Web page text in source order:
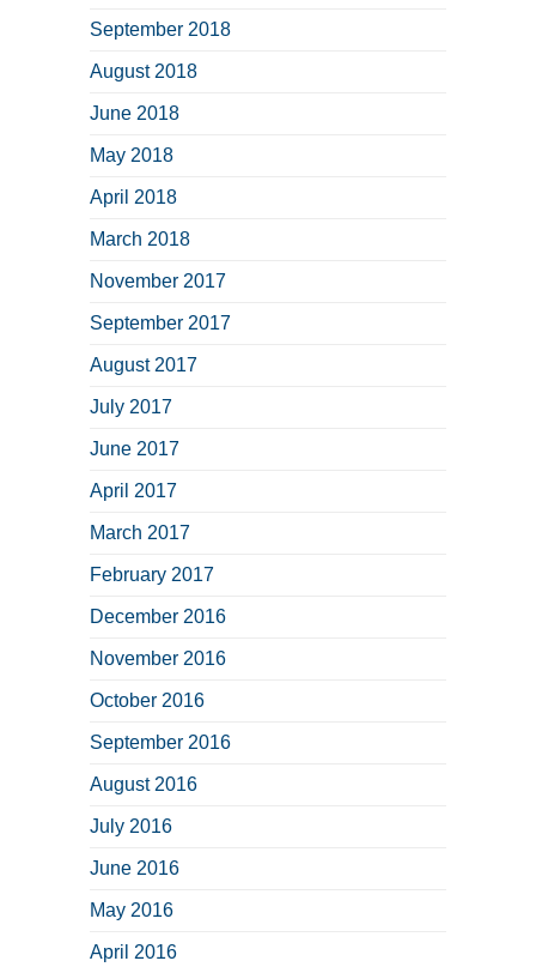
September 2018
August 2018
June 2018
May 2018
April 2018
March 2018
November 2017
September 2017
August 2017
July 2017
June 2017
April 2017
March 2017
February 2017
December 2016
November 2016
October 2016
September 2016
August 2016
July 2016
June 2016
May 2016
April 2016